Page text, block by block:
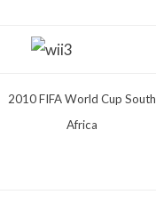
2010 FIFA World Cup South
Africa